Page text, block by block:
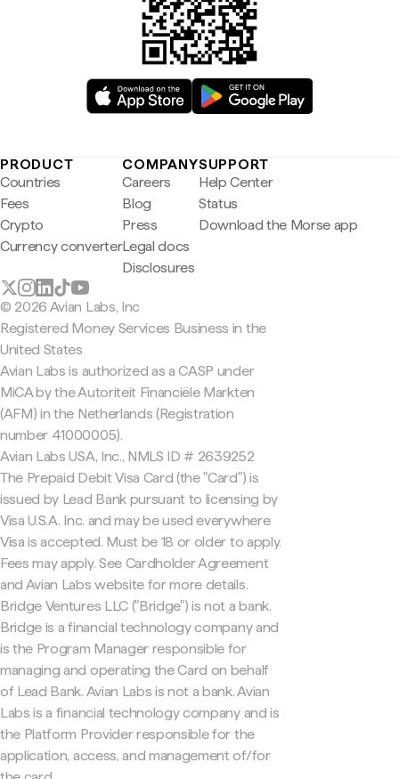
PRODUCT
Countries
Fees
Crypto
Currency converter
COMPANY
Careers
Blog
Press
Legal docs
Disclosures
SUPPORT
Help Center
Status
Download the Morse app
© 2026 Avian Labs, Inc
Registered Money Services Business in the
United States
Avian Labs is authorized as a CASP under
MiCA by the Autoriteit Financiële Markten
(AFM) in the Netherlands (Registration
number 41000005).
Avian Labs USA, Inc., NMLS ID # 2639252
The Prepaid Debit Visa Card (the "Card") is
issued by Lead Bank pursuant to licensing by
Visa U.S.A. Inc. and may be used everywhere
Visa is accepted. Must be 18 or older to apply.
Fees may apply. See Cardholder Agreement
and Avian Labs website for more details.
Bridge Ventures LLC ("Bridge") is not a bank.
Bridge is a financial technology company and
is the Program Manager responsible for
managing and operating the Card on behalf
of Lead Bank. Avian Labs is not a bank. Avian
Labs is a financial technology company and is
the Platform Provider responsible for the
application, access, and management of/for